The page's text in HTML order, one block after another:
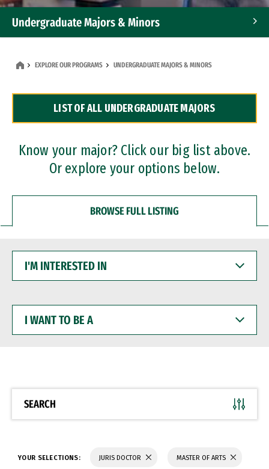
Undergraduate Majors & Minors
Dual Degree Programs
Professional Certificates
EXPLORE OUR PROGRAMS UNDERGRADUATE MAJORS & MINORS
LIST OF ALL UNDERGRADUATE MAJORS
Know your major? Click our big list above.
Or explore your options below.
BROWSE FULL LISTING
INTERESTED
WANT
BE
SEARCH
YOUR SELECTIONS: JURIS DOCTOR MASTER OF ARTS